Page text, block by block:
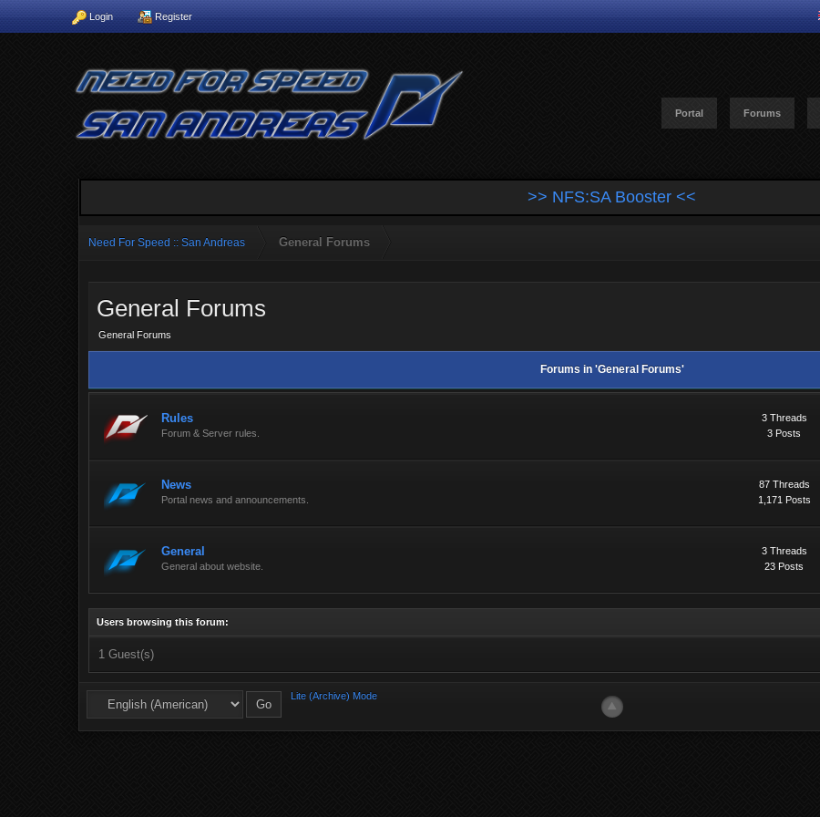
Login Register
Portal Forums
>> NFS:SA Booster <<
Need For Speed :: San Andreas General Forums
General Forums
General Forums
Forums in 'General Forums'
Rules
Forum & Server rules.
3 Threads
3 Posts
News
Portal news and announcements.
87 Threads
1,171 Posts
General
General about website.
3 Threads
23 Posts
Users browsing this forum:
1 Guest(s)
Lite (Archive) Mode